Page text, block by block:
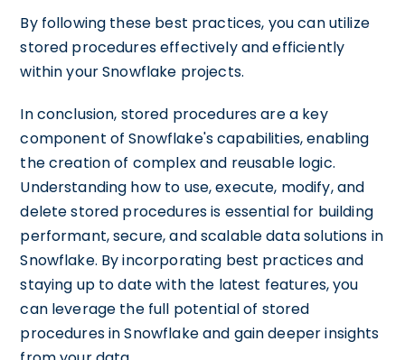
By following these best practices, you can utilize
stored procedures effectively and efficiently
within your Snowflake projects.
In conclusion, stored procedures are a key
component of Snowflake's capabilities, enabling
the creation of complex and reusable logic.
Understanding how to use, execute, modify, and
delete stored procedures is essential for building
performant, secure, and scalable data solutions in
Snowflake. By incorporating best practices and
staying up to date with the latest features, you
can leverage the full potential of stored
procedures in Snowflake and gain deeper insights